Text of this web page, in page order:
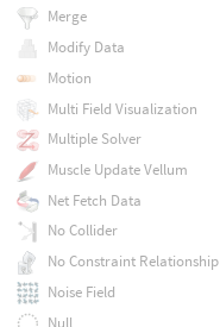
Merge
Modify Data
Motion
Multi Field Visualization
Multiple Solver
Muscle Update Vellum
Net Fetch Data
No Collider
No Constraint Relationship
Noise Field
Null